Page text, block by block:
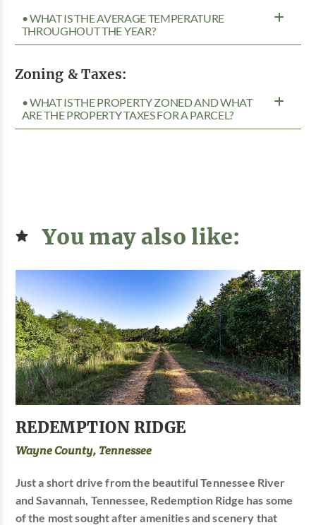
• WHAT IS THE AVERAGE TEMPERATURE
THROUGHOUT THE YEAR?
Zoning & Taxes:
• WHAT IS THE PROPERTY ZONED AND WHAT
ARE THE PROPERTY TAXES FOR A PARCEL?
You may also like:
REDEMPTION RIDGE
Wayne County, Tennessee
Just a short drive from the beautiful Tennessee River
and Savannah, Tennessee, Redemption Ridge has some
of the most sought after amenities and scenery that